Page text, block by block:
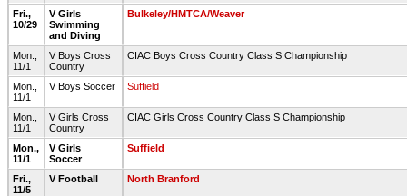
Fri.,
10/29
V Girls
Swimming
and Diving
Bulkeley/HMTCA/Weaver
Mon.,
11/1
V Boys Cross
Country
CIAC Boys Cross Country Class S Championship
Mon.,
11/1
V Boys Soccer Suffield
Mon.,
11/1
V Girls Cross
Country
CIAC Girls Cross Country Class S Championship
Mon.,
11/1
V Girls
Soccer
Suffield
Fri.,
11/5
V Football North Branford